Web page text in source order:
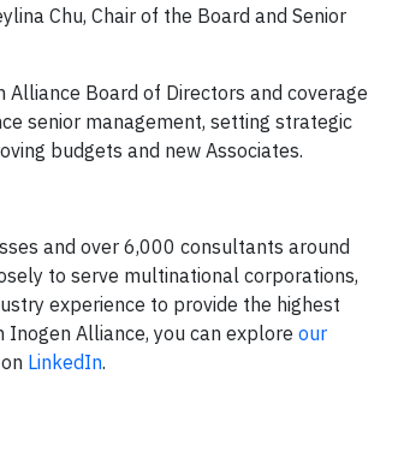
Chu, Chair of the Board and Senior
Board of Directors and coverage
senior management, setting strategic
budgets and new Associates.
and over 6,000 consultants around
to serve multinational corporations,
experience to provide the highest
Alliance, you can explore our
LinkedIn.